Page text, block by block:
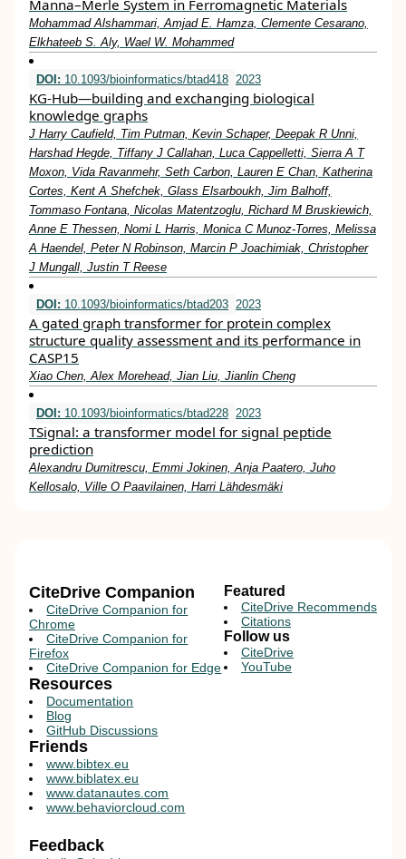
Manna–Merle System in Ferromagnetic Materials
Mohammad Alshammari, Amjad E. Hamza, Clemente Cesarano,
Elkhateeb S. Aly, Wael W. Mohammed
DOI: 10.1093/bioinformatics/btad418 2023
KG-Hub—building and exchanging biological
knowledge graphs
J Harry Caufield, Tim Putman, Kevin Schaper, Deepak R Unni,
Harshad Hegde, Tiffany J Callahan, Luca Cappelletti, Sierra A T
Moxon, Vida Ravanmehr, Seth Carbon, Lauren E Chan, Katherina
Cortes, Kent A Shefchek, Glass Elsarboukh, Jim Balhoff,
Tommaso Fontana, Nicolas Matentzoglu, Richard M Bruskiewich,
Anne E Thessen, Nomi L Harris, Monica C Munoz-Torres, Melissa
A Haendel, Peter N Robinson, Marcin P Joachimiak, Christopher
J Mungall, Justin T Reese
DOI: 10.1093/bioinformatics/btad203 2023
A gated graph transformer for protein complex
structure quality assessment and its performance in
CASP15
Xiao Chen, Alex Morehead, Jian Liu, Jianlin Cheng
DOI: 10.1093/bioinformatics/btad228 2023
TSignal: a transformer model for signal peptide
prediction
Alexandru Dumitrescu, Emmi Jokinen, Anja Paatero, Juho
Kellosalo, Ville O Paavilainen, Harri Lähdesmäki
CiteDrive Companion
CiteDrive Companion for
Chrome
CiteDrive Companion for
Firefox
CiteDrive Companion for Edge
Resources
Documentation
Blog
GitHub Discussions
Featured
CiteDrive Recommends
Citations
Follow us
CiteDrive
YouTube
Friends
www.bibtex.eu
www.biblatex.eu
www.datanautes.com
www.behaviorcloud.com
Feedback